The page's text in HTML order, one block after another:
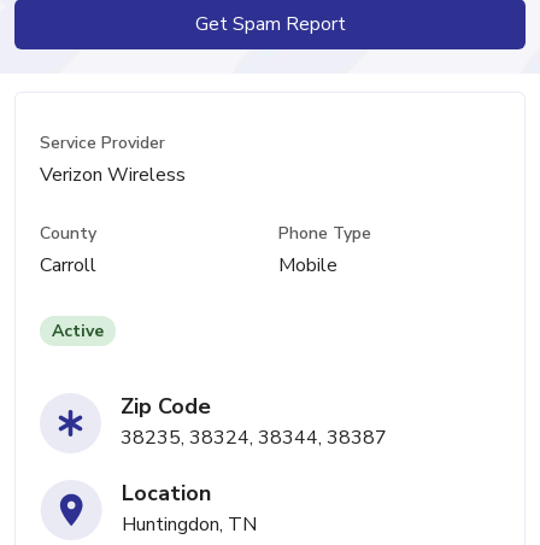
Get Spam Report
Service Provider
Verizon Wireless
County
Carroll
Phone Type
Mobile
Active
Zip Code
38235, 38324, 38344, 38387
Location
Huntingdon, TN